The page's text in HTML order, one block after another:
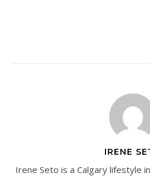
IRENE
Irene Seto is a Calgary lifestyle